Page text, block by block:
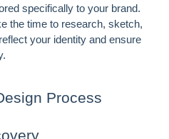
specifically to your brand.
the time to research, sketch,
your identity and ensure
Process